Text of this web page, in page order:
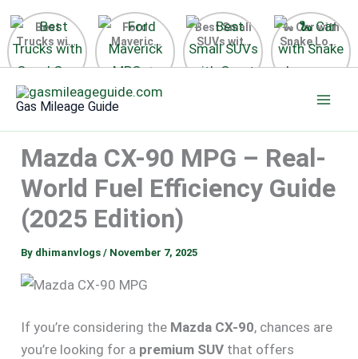
Best
Trucks with
Good Gas
Mileage in
the USA
2025
Ford
Maverick
MPG 🔥
Surprising
Fuel
Efficiency
Revealed
Best Small
SUVs with
Great Gas
Mileage
🐍 Car with
Snake Logo
on Steering
Wheel 2026
Gas Mileage Guide
Mazda CX-90 MPG – Real-
World Fuel Efficiency Guide
(2025 Edition)
By dhimanvlogs/ November 7, 2025
If you’re considering the Mazda CX-90, chances are
you’re looking for a premium SUV that offers